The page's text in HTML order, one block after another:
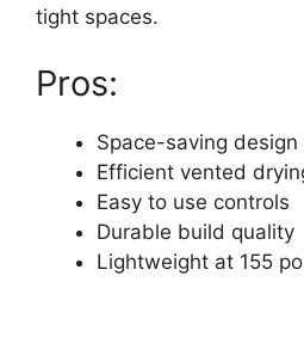
tight spaces.
Pros:
Space-saving design
Efficient vented
Easy to use controls
Durable build quality
Lightweight at 155